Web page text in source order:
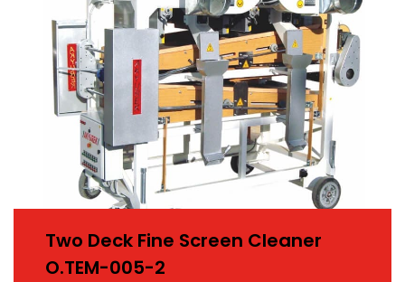
Two Deck Fine Screen Cleaner
O.TEM-005-2